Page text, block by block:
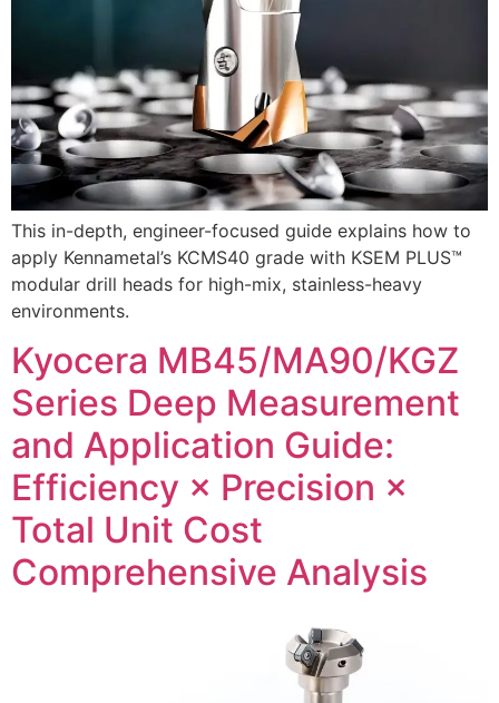
This in-depth, engineer-focused guide explains how to
apply Kennametal’s KCMS40 grade with KSEM PLUS™
modular drill heads for high-mix, stainless-heavy
environments.
Kyocera MB45/MA90/KGZ
Series Deep Measurement
and Application Guide:
Efficiency × Precision ×
Total Unit Cost
Comprehensive Analysis